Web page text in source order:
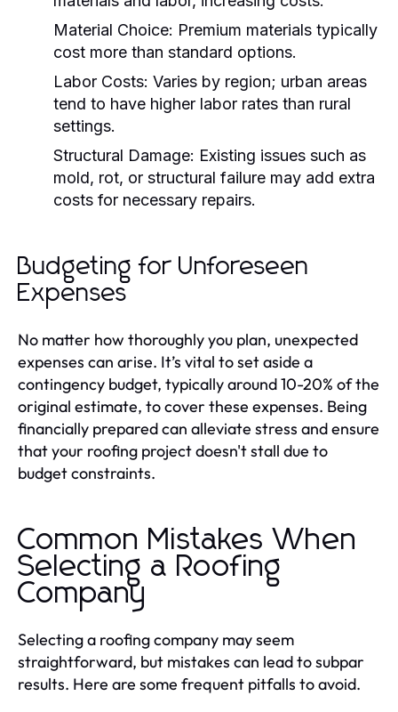
Material Choice: Premium materials typically
cost more than standard options.
Labor Costs: Varies by region; urban areas
tend to have higher labor rates than rural
settings.
Structural Damage: Existing issues such as
mold, rot, or structural failure may add extra
costs for necessary repairs.
Budgeting for Unforeseen
Expenses
No matter how thoroughly you plan, unexpected
expenses can arise. It’s vital to set aside a
contingency budget, typically around 10-20% of the
original estimate, to cover these expenses. Being
financially prepared can alleviate stress and ensure
that your roofing project doesn't stall due to
budget constraints.
Common Mistakes When
Selecting a Roofing
Company
Selecting a roofing company may seem
straightforward, but mistakes can lead to subpar
results. Here are some frequent pitfalls to avoid.